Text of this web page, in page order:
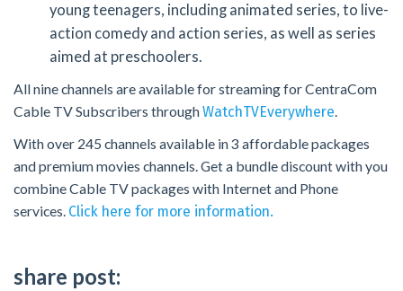
young teenagers, including animated series, to live-
action comedy and action series, as well as series
aimed at preschoolers.
All nine channels are available for streaming for CentraCom
Cable TV Subscribers throughWatchTVEverywhere.
With over 245 channels available in 3 affordable packages
and premium movies channels. Get a bundle discount with you
combine Cable TV packages with Internet and Phone
services. Click here for more information.
share post: